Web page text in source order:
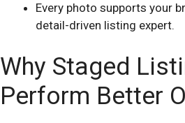
Every photo supports your
detail-driven listing expert.
Why Staged
Perform Better